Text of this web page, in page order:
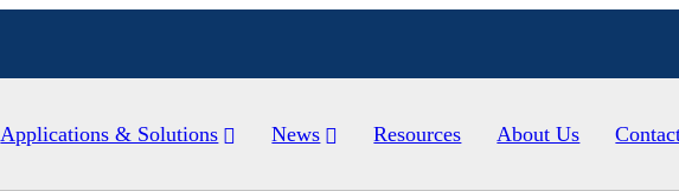
Applications & Solutions News Resources About Us